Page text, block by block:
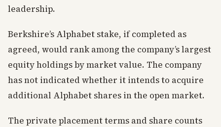
leadership.
Berkshire’s Alphabet stake, if completed as
agreed, would rank among the company’s largest
equity holdings by market value. The company
has not indicated whether it intends to acquire
additional Alphabet shares in the open market.
The private placement terms and share counts